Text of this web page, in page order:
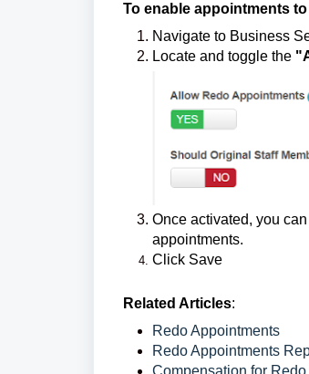
To enable appointments
Navigate to Business
Locate and toggle the
Once activated, you
appointments.
Click Save
Related Articles:
Redo Appointments
Redo Appointments
Compensation for